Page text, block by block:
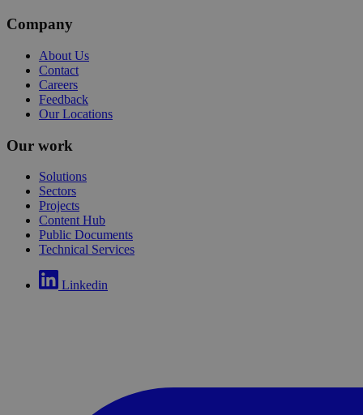
Company
About Us
Contact
Careers
Feedback
Our Locations
Our work
Solutions
Sectors
Projects
Content Hub
Public Documents
Technical Services
Linkedin